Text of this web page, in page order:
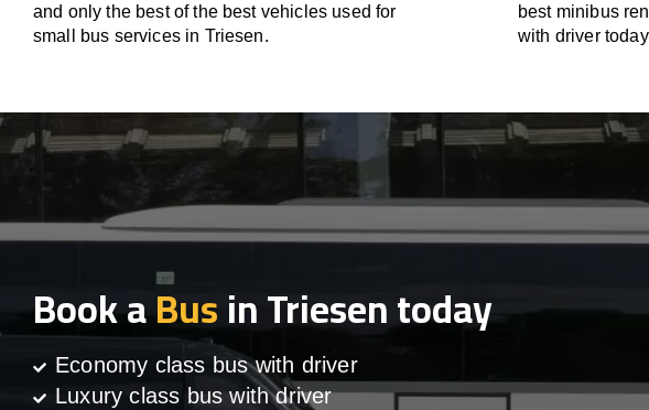
and only the best of the best vehicles used for
small bus services in Triesen.
best minibus
with driver
Book aBusin Triesen today
Economy class bus with driver
Luxury class bus with driver